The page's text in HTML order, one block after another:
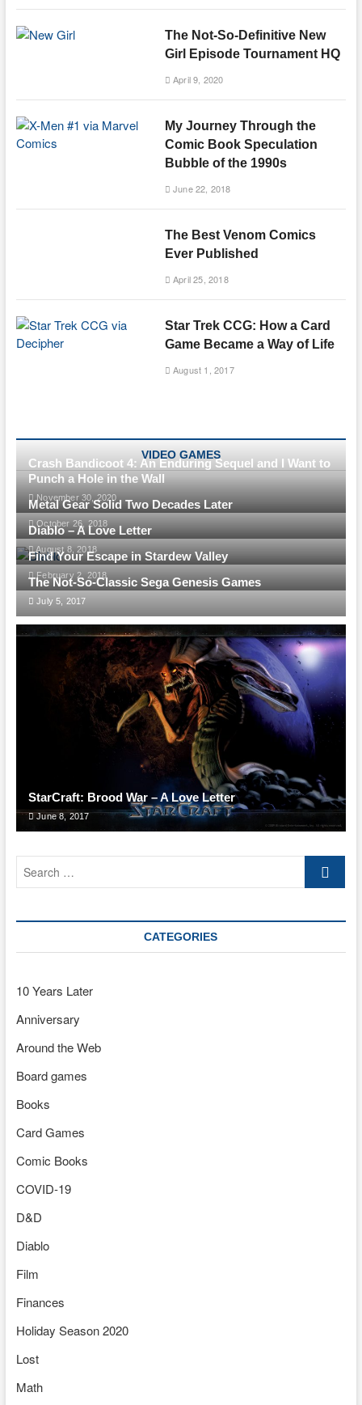
The Not-So-Definitive New
Girl Episode Tournament HQ
April 9, 2020
My Journey Through the
Comic Book Speculation
Bubble of the 1990s
June 22, 2018
The Best Venom Comics
Ever Published
April 25, 2018
Star Trek CCG: How a Card
Game Became a Way of Life
August 1, 2017
VIDEO GAMES
Crash Bandicoot 4: An Enduring Sequel and I Want to
Punch a Hole in the Wall
November 30, 2020
Metal Gear Solid Two Decades Later
October 26, 2018
Diablo – A Love Letter
August 8, 2018
Find Your Escape in Stardew Valley
February 2, 2018
The Not-So-Classic Sega Genesis Games
July 5, 2017
StarCraft: Brood War – A Love Letter
June 8, 2017
Search
CATEGORIES
10 Years Later
Anniversary
Around the Web
Board games
Books
Card Games
Comic Books
COVID-19
D&D
Diablo
Film
Finances
Holiday Season 2020
Lost
Math